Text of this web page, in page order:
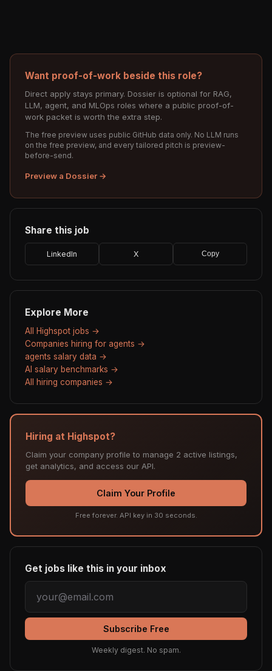
Want proof-of-work beside this role?
Direct apply stays primary. Dossier is optional for RAG,
LLM, agent, and MLOps roles where a public proof-of-
work packet is worth the extra step.
The free preview uses public GitHub data only. No LLM runs
on the free preview, and every tailored pitch is preview-
before-send.
Preview a Dossier →
Share this job
LinkedIn X Copy
Explore More
All Highspot jobs →
Companies hiring for agents →
agents salary data →
AI salary benchmarks →
All hiring companies →
Hiring at Highspot?
Claim your company profile to manage 2 active listings,
get analytics, and access our API.
Claim Your Profile
Free forever. API key in 30 seconds.
Get jobs like this in your inbox
Subscribe Free
Weekly digest. No spam.